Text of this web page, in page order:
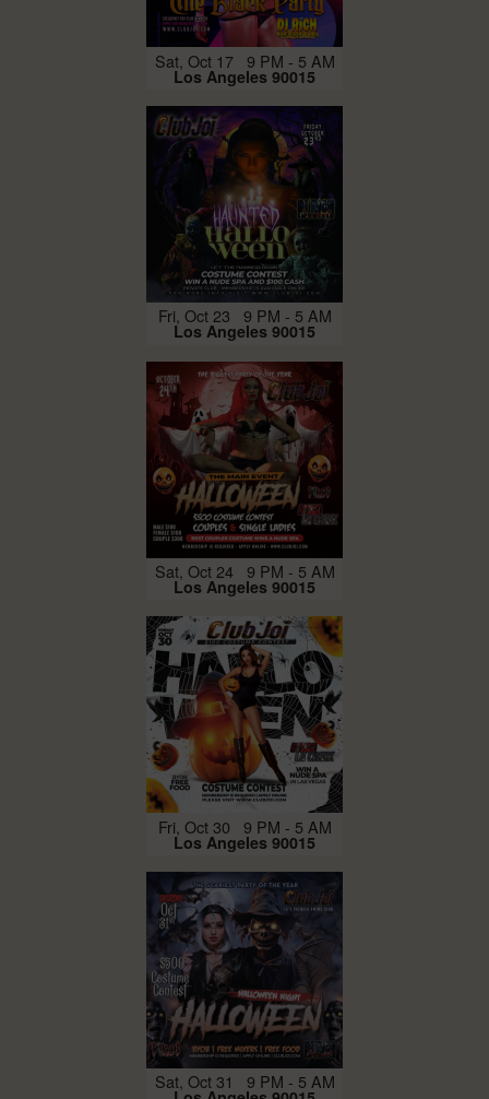
Sat, Oct 17 9 PM - 5 AM
Los Angeles 90015
Fri, Oct 23 9 PM - 5 AM
Los Angeles 90015
Sat, Oct 24 9 PM - 5 AM
Los Angeles 90015
Fri, Oct 30 9 PM - 5 AM
Los Angeles 90015
Sat, Oct 31 9 PM - 5 AM